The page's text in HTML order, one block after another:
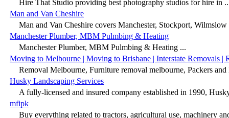
Hire That Studio providing best photography studios for hire in
Man and Van Cheshire
Man and Van Cheshire covers Manchester, Stockport, Wilmslow
Manchester Plumber, MBM Pulmbing & Heating
Manchester Plumber, MBM Pulmbing & Heating ...
Moving to Melbourne | Moving to Brisbane | Interstate Removals |
Removal Melbourne, Furniture removal melbourne, Packers
Husky Landscaping Services
A fully-licensed and insured company established in 1990,
mfipk
Buy everything related to tractors, agricultural use, machinery